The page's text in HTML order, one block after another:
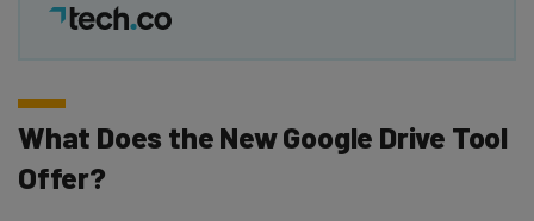
What Does the New Google Drive Tool
Offer?